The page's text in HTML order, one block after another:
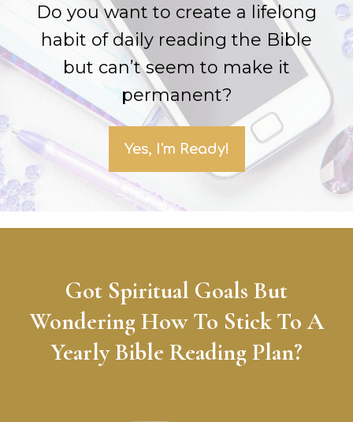
Do you want to create a lifelong
habit of daily reading the Bible
but can’t seem to make it
permanent?
Yes, I'm Ready!
Got Spiritual Goals But
Wondering How To Stick To A
Yearly Bible Reading Plan?